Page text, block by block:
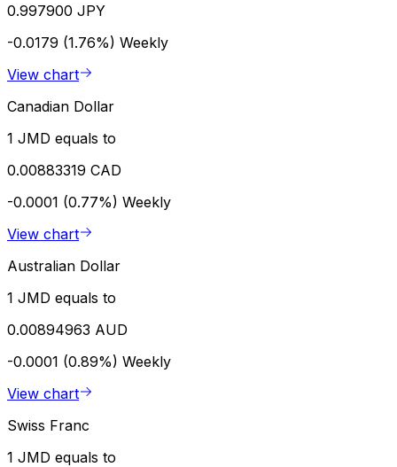
0.997900 JPY
-0.0179 (1.76%) Weekly
View chart
Canadian Dollar
1 JMD equals to
0.00883319 CAD
-0.0001 (0.77%) Weekly
View chart
Australian Dollar
1 JMD equals to
0.00894963 AUD
-0.0001 (0.89%) Weekly
View chart
Swiss Franc
1 JMD equals to